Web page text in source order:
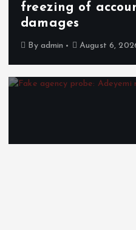
freezing of
damages
By admin August 6,